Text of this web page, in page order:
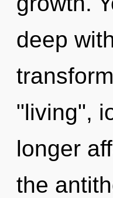
deep
"living",
longer
the